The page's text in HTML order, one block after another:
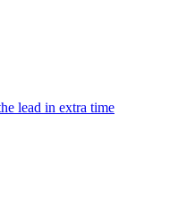
lead in extra time